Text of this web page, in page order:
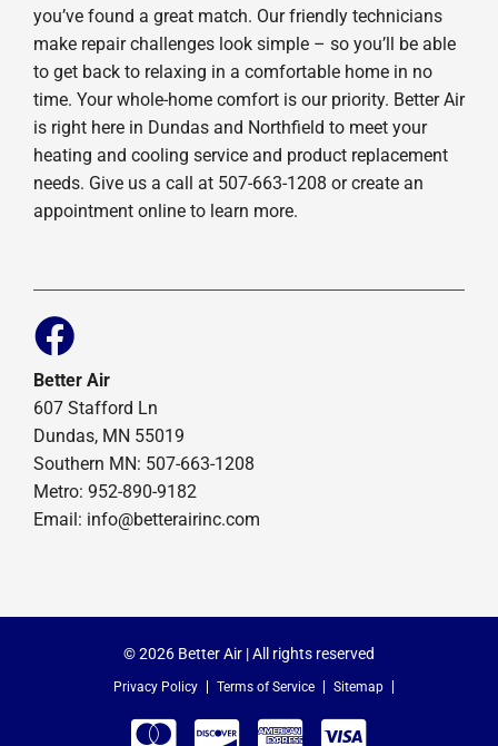
you’ve found a great match. Our friendly technicians
make repair challenges look simple – so you’ll be able
to get back to relaxing in a comfortable home in no
time. Your whole-home comfort is our priority. Better Air
is right here in Dundas and Northfield to meet your
heating and cooling service and product replacement
needs. Give us a call at 507-663-1208 or create an
appointment online to learn more.
Better Air
607 Stafford Ln
Dundas, MN 55019
Southern MN: 507-663-1208
Metro: 952-890-9182
Email: info@betterairinc.com
© 2026 Better Air | All rights reserved
Privacy Policy Terms of Service Sitemap